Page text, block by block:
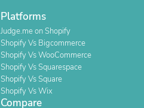
Platforms
Judge.me on Shopify
Shopify Vs Bigcommerce
Shopify Vs WooCommerce
Shopify Vs Squarespace
Shopify Vs Square
Shopify Vs Wix
Compare